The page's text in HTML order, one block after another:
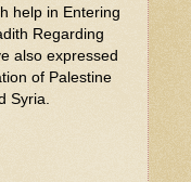
help in Entering
Regarding
also expressed
of Palestine
Syria.